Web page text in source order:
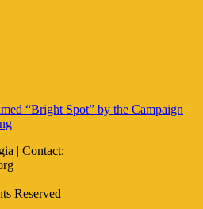
“Bright Spot” by the Campaign
| Contact:
Reserved